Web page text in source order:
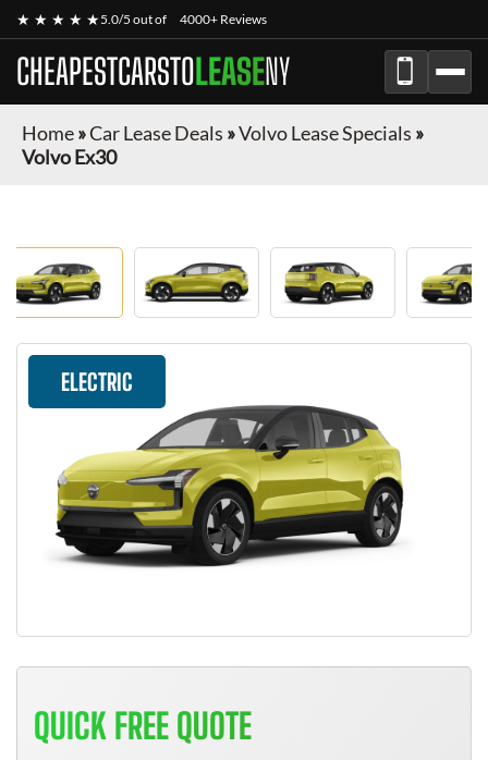
★ ★ ★ ★ ★5.0/5 out of 4000+ Reviews
CHEAPESTCARSTOLEASENY
Home»Car Lease Deals »Volvo Lease Specials »
Volvo Ex30
ELECTRIC
QUICK FREE QUOTE